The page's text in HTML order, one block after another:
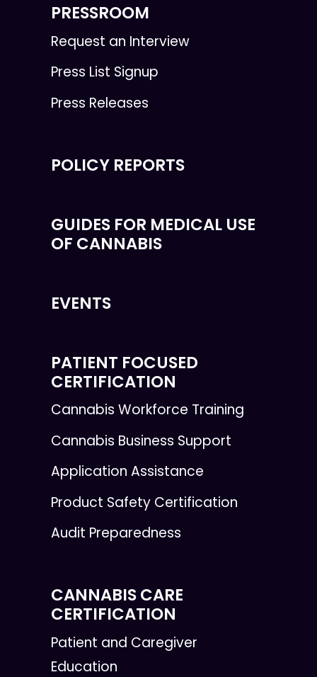
PRESSROOM
Request an Interview
Press List Signup
Press Releases
POLICY REPORTS
GUIDES FOR MEDICAL USE
OF CANNABIS
EVENTS
PATIENT FOCUSED
CERTIFICATION
Cannabis Workforce Training
Cannabis Business Support
Application Assistance
Product Safety Certification
Audit Preparedness
CANNABIS CARE
CERTIFICATION
Patient and Caregiver
Education